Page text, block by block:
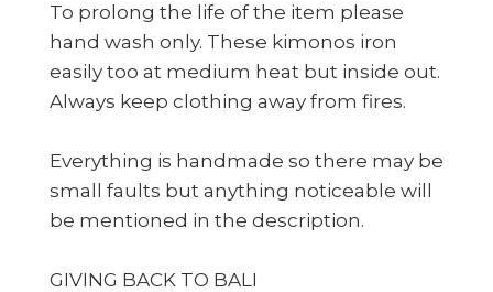
To prolong the life of the item please
hand wash only. These kimonos iron
easily too at medium heat but inside out.
Always keep clothing away from fires.
Everything is handmade so there may be
small faults but anything noticeable will
be mentioned in the description.
GIVING BACK TO BALI